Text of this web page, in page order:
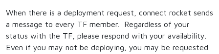
When there is a deployment request, connect rocket sends
a message to every TF member. Regardless of your
status with the TF, please respond with your availability.
Even if you may not be deploying, you may be requested